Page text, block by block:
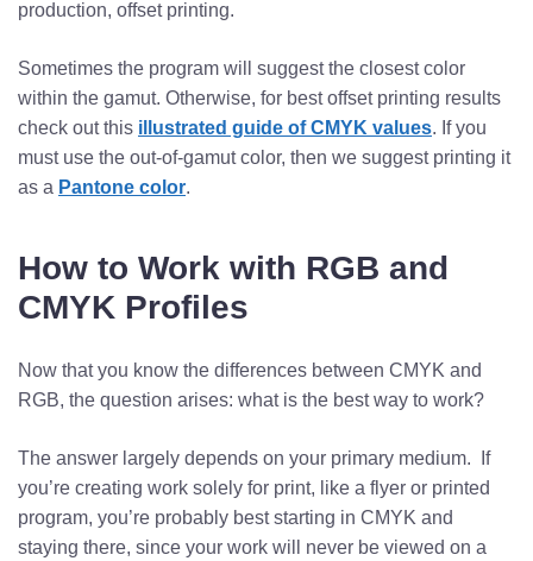
production, offset printing.
Sometimes the program will suggest the closest color
within the gamut. Otherwise, for best offset printing results
check out this illustrated guide of CMYK values. If you
must use the out-of-gamut color, then we suggest printing it
as a Pantone color.
How to Work with RGB and
CMYK Profiles
Now that you know the differences between CMYK and
RGB, the question arises: what is the best way to work?
The answer largely depends on your primary medium. If
you’re creating work solely for print, like a flyer or printed
program, you’re probably best starting in CMYK and
staying there, since your work will never be viewed on a